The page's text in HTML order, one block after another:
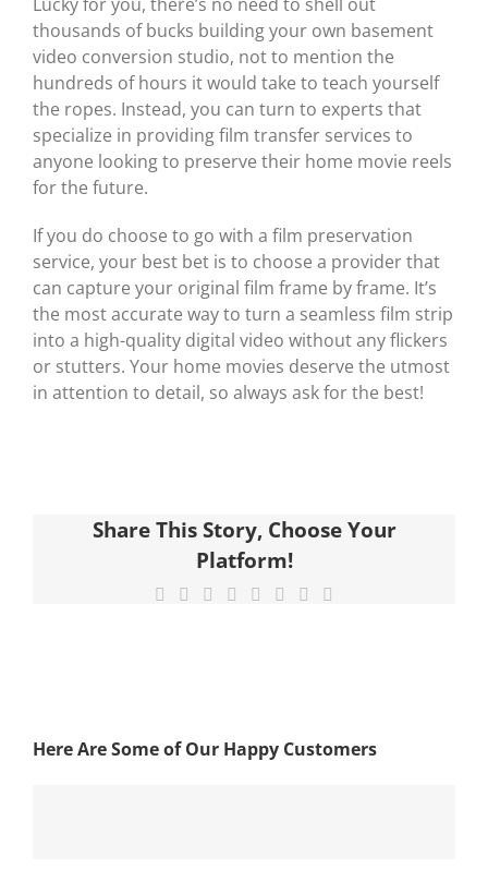
thousands of bucks building your own basement
video conversion studio, not to mention the
hundreds of hours it would take to teach yourself
the ropes. Instead, you can turn to experts that
specialize in providing film transfer services to
anyone looking to preserve their home movie reels
for the future.
If you do choose to go with a film preservation
service, your best bet is to choose a provider that
can capture your original film frame by frame. It’s
the most accurate way to turn a seamless film strip
into a high-quality digital video without any flickers
or stutters. Your home movies deserve the utmost
in attention to detail, so always ask for the best!
Share This Story, Choose Your
Platform!
FacebookRedditLinkedInTumblrPinterest
Vk
Here Are Some of Our Happy Customers